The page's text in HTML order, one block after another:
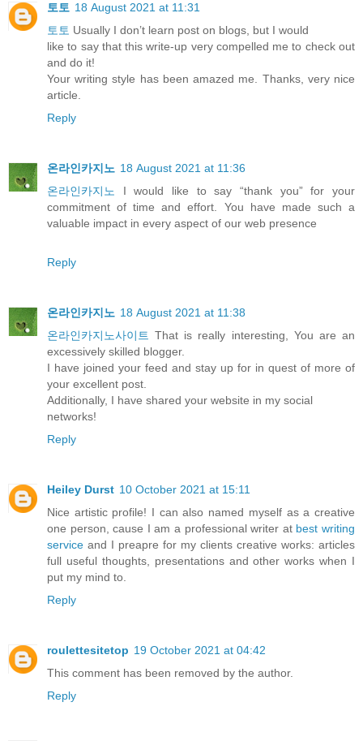
토토 18 August 2021 at 11:31
토토 Usually I don’t learn post on blogs, but I would
like to say that this write-up very compelled me to check out
and do it!
Your writing style has been amazed me. Thanks, very nice
article.
Reply
온라인카지노 18 August 2021 at 11:36
온라인카지노
I would like to say “thank you” for your
commitment of time and effort. You have made such a
valuable impact in every aspect of our web presence
Reply
온라인카지노 18 August 2021 at 11:38
온라인카지노사이트 That is really interesting, You are an
excessively skilled blogger.
I have joined your feed and stay up for in quest of more of
your excellent post.
Additionally, I have shared your website in my social
networks!
Reply
Heiley Durst 10 October 2021 at 15:11
Nice artistic profile! I can also named myself as a creative
one person, cause I am a professional writer at best writing
service and I preapre for my clients creative works: articles
full useful thoughts, presentations and other works when I
put my mind to.
Reply
roulettesitetop 19 October 2021 at 04:42
This comment has been removed by the author.
Reply